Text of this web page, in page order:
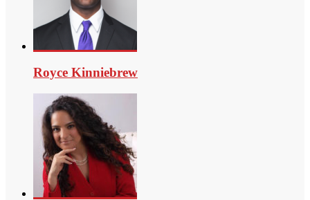
Royce Kinniebrew